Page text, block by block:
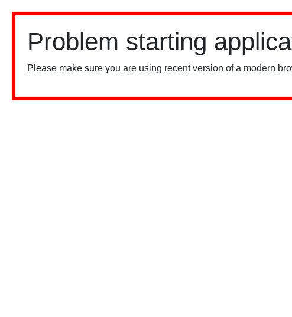
Problem starting
Please make sure you are using recent version of a modern